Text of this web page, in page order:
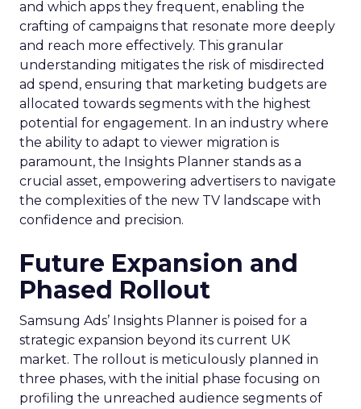
and which apps they frequent, enabling the
crafting of campaigns that resonate more deeply
and reach more effectively. This granular
understanding mitigates the risk of misdirected
ad spend, ensuring that marketing budgets are
allocated towards segments with the highest
potential for engagement. In an industry where
the ability to adapt to viewer migration is
paramount, the Insights Planner stands as a
crucial asset, empowering advertisers to navigate
the complexities of the new TV landscape with
confidence and precision.
Future Expansion and
Phased Rollout
Samsung Ads’ Insights Planner is poised for a
strategic expansion beyond its current UK
market. The rollout is meticulously planned in
three phases, with the initial phase focusing on
profiling the unreached audience segments of